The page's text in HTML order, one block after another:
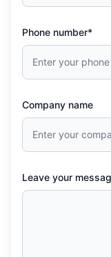
Phone number*
Company name
Leave your